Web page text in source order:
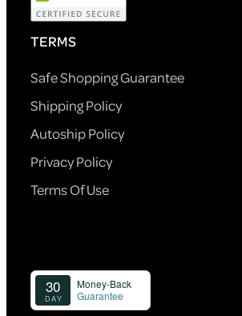
TERMS
Safe Shopping Guarantee
Shipping Policy
Autoship Policy
Privacy Policy
Terms Of Use